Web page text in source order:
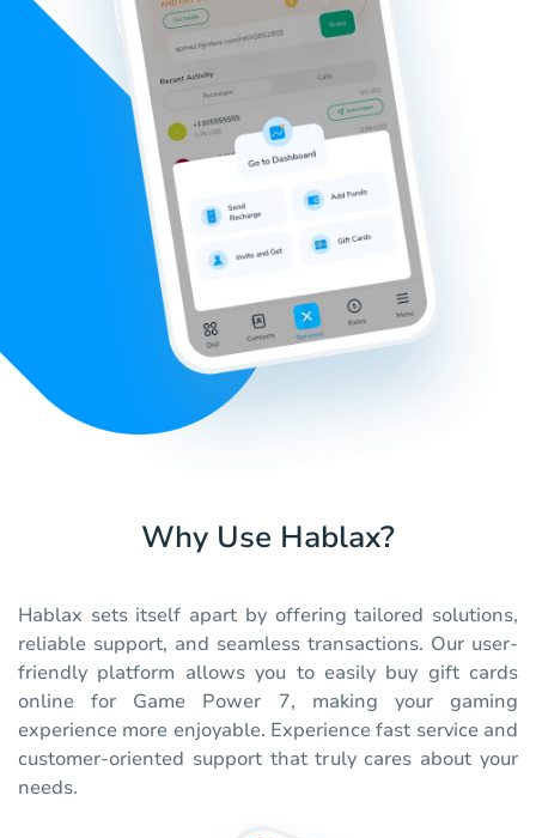
Why Use Hablax?
Hablax sets itself apart by offering tailored solutions,
reliable support, and seamless transactions. Our user-
friendly platform allows you to easily buy gift cards
online for Game Power 7, making your gaming
experience more enjoyable. Experience fast service and
customer-oriented support that truly cares about your
needs.